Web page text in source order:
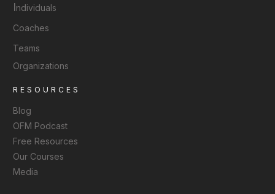
Individuals
Coaches
Teams
Organizations
RESOURCES
Blog
OFM Podcast
Free Resources
Our Courses
Media